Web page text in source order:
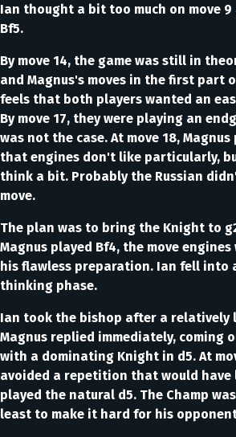
Ian thought a bit too much on move
Bf5.
By move 14, the game was still in
and Magnus's moves in the first part
feels that both players wanted an
By move 17, they were playing an
was not the case. At move 18, Magnus
that engines don't like particularly,
think a bit. Probably the Russian
move.
The plan was to bring the Knight to
Magnus played Bf4, the move
his flawless preparation. Ian fell into
thinking phase.
Ian took the bishop after a relatively
Magnus replied immediately, coming
with a dominating Knight in d5. At
avoided a repetition that would have
played the natural d5. The Champ
least to make it hard for his